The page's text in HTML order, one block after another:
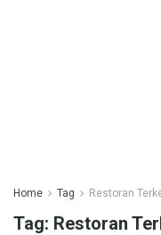
Home Tag Restoran
Tag: Restoran